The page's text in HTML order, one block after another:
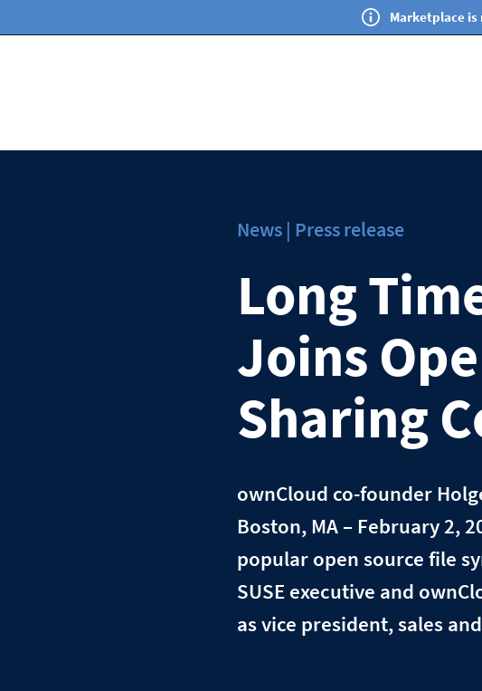
Marketplace is
News | Press release
Long
Joins
Sharing
ownCloud co-founder
Boston, MA – February 2,
popular open source file
SUSE executive and
as vice president, sales